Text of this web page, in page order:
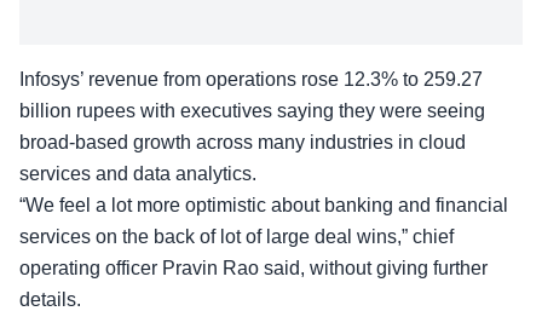
Infosys’ revenue from operations rose 12.3% to 259.27
billion rupees with executives saying they were seeing
broad-based growth across many industries in cloud
services and data analytics.
“We feel a lot more optimistic about banking and financial
services on the back of lot of large deal wins,” chief
operating officer Pravin Rao said, without giving further
details.